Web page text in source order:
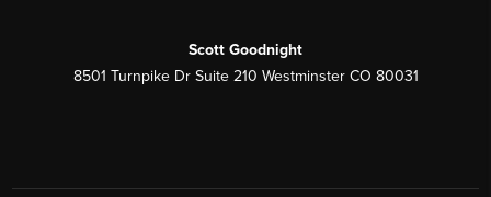
Scott Goodnight
8501 Turnpike Dr Suite 210 Westminster CO 80031